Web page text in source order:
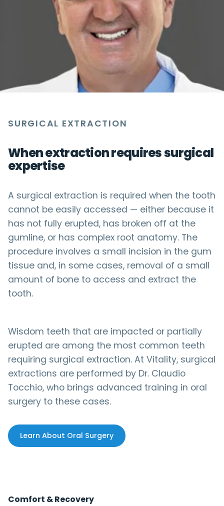
SURGICAL EXTRACTION
When extraction requires surgical
expertise
A surgical extraction is required when the tooth
cannot be easily accessed — either because it
has not fully erupted, has broken off at the
gumline, or has complex root anatomy. The
procedure involves a small incision in the gum
tissue and, in some cases, removal of a small
amount of bone to access and extract the
tooth.
Wisdom teeth that are impacted or partially
erupted are among the most common teeth
requiring surgical extraction. At Vitality, surgical
extractions are performed by Dr. Claudio
Tocchio, who brings advanced training in oral
surgery to these cases.
Learn About Oral Surgery
Comfort & Recovery